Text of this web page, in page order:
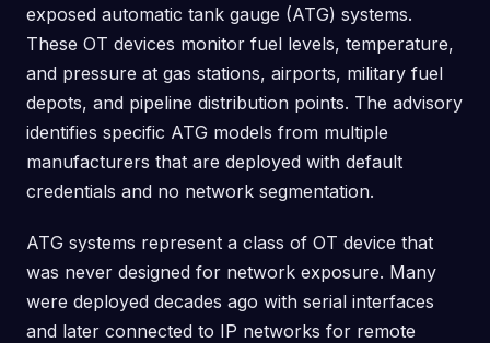
exposed automatic tank gauge (ATG) systems.
These OT devices monitor fuel levels, temperature,
and pressure at gas stations, airports, military fuel
depots, and pipeline distribution points. The advisory
identifies specific ATG models from multiple
manufacturers that are deployed with default
credentials and no network segmentation.
ATG systems represent a class of OT device that
was never designed for network exposure. Many
were deployed decades ago with serial interfaces
and later connected to IP networks for remote